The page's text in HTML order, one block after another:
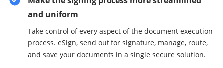
and uniform
Take control of every aspect of the document execution
process. eSign, send out for signature, manage, route,
and save your documents in a single secure solution.